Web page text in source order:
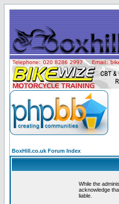
BoxHill.co.uk Forum Index
While the
acknowledge
liable.